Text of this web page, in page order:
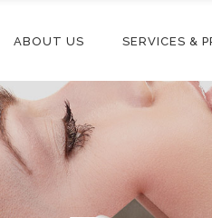
ABOUT US SERVICES &